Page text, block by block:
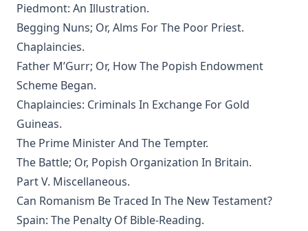
The Columbus Theological Magazine Vol. 5, Matthias Loy,
Editor
The Columbus Theological Magazine Vol. 4, Matthias Loy,
Editor
The Columbus Theological Magazine Vol. 3, Matthias Loy,
Editor
The Evangelical Review Vol. 3, William M Reynolds, Editor
The Evangelical Review Vol. 2, William M Reynolds, Editor
The Columbus Theological Magazine Vol. 1, Matthias Loy,
Editor
Piedmont: An Illustration.
Begging Nuns; Or, Alms For The Poor Priest.
Chaplaincies.
Father M’Gurr; Or, How The Popish Endowment
Scheme Began.
Chaplaincies: Criminals In Exchange For Gold
Guineas.
The Prime Minister And The Tempter.
The Battle; Or, Popish Organization In Britain.
Part V. Miscellaneous.
Can Romanism Be Traced In The New Testament?
Spain: The Penalty Of Bible-Reading.